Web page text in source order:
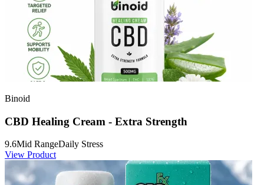
Binoid
CBD Healing Cream - Extra Strength
9.6Mid RangeDaily Stress
View Product